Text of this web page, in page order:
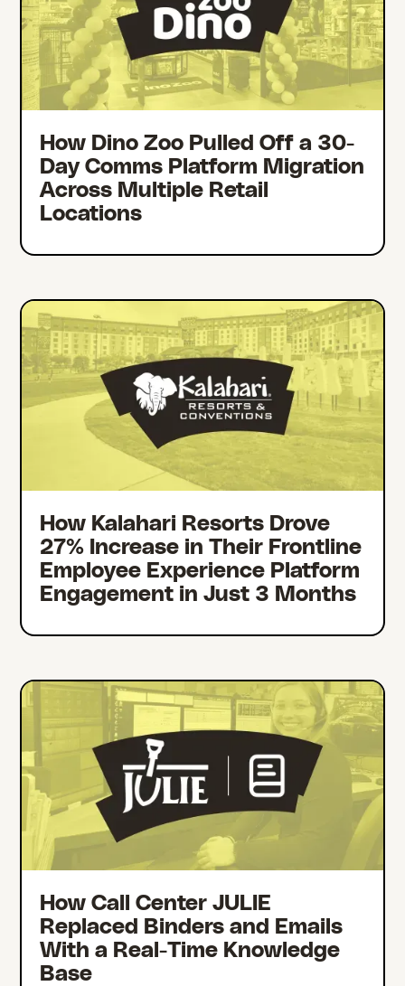
How Dino Zoo Pulled Off a 30-
Day Comms Platform Migration
Across Multiple Retail
Locations
How Kalahari Resorts Drove
27% Increase in Their Frontline
Employee Experience Platform
Engagement in Just 3 Months
How Call Center JULIE
Replaced Binders and Emails
With a Real-Time Knowledge
Base